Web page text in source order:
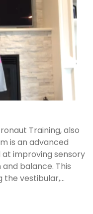
Training, also
is an advanced
improving sensory
balance. This
vestibular,...